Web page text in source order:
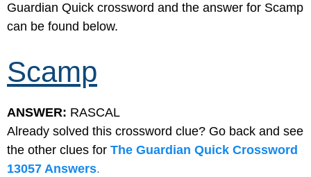
Guardian Quick crossword and the answer for Scamp
can be found below.
Scamp
ANSWER: RASCAL
Already solved this crossword clue? Go back and see
the other clues for The Guardian Quick Crossword
13057 Answers.